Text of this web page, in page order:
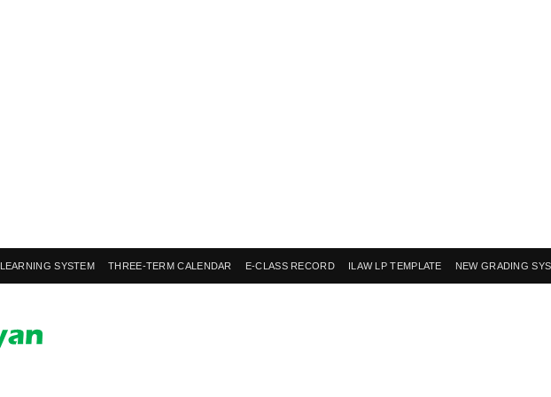
LEARNING SYSTEM THREE-TERM CALENDAR E-CLASS RECORD ILAW LP TEMPLATE NEW GRADING